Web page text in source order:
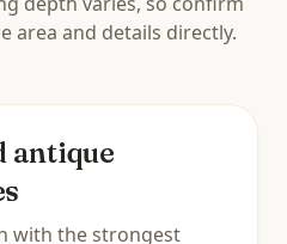
area and details directly.
antique
with the strongest